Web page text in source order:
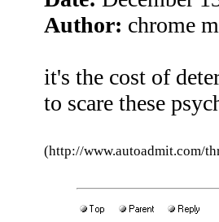
Author: chrome
it's the cost of
to scare these
(http://www.autoadmit.com/